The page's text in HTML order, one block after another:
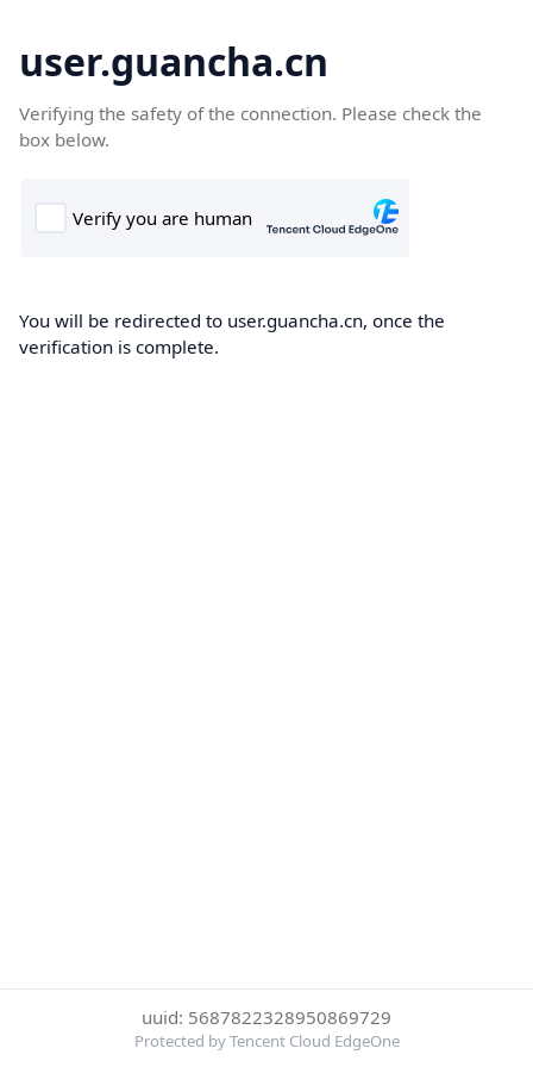
user.guancha.cn
Verifying the safety of the connection. Please check the
box below.
You will be redirected to user.guancha.cn, once the
verification is complete.
uuid: 5687822328950869729
Protected by Tencent Cloud EdgeOne